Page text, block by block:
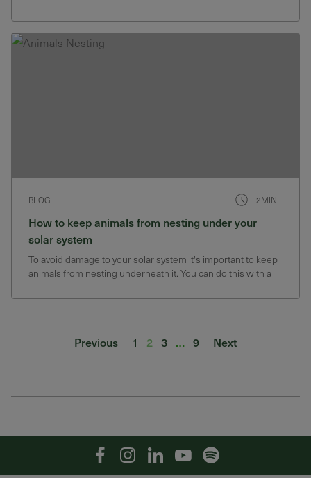
BLOG 2MIN
How to keep animals from nesting under your
solar system
To avoid damage to your solar system it's important to keep
animals from nesting underneath it. You can do this with a
Posts pagination
Previous 1 2 3 … 9 Next
FacebookInstagramLinkedinYouTubeSpotify